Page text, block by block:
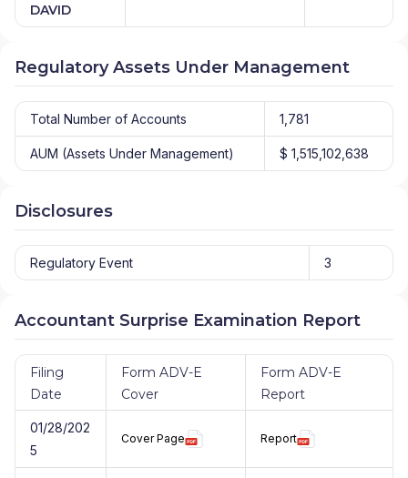
DAVID
Regulatory Assets Under Management
Total Number of Accounts 1,781
AUM (Assets Under Management) $ 1,515,102,638
Disclosures
Regulatory Event 3
Accountant Surprise Examination Report
Filing
Date
Form ADV-E
Cover
Form ADV-E
Report
01/28/202
5
Cover Page Report